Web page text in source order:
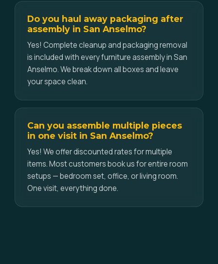
Do you haul away packaging after
assembly in San Anselmo?
Yes! Complete cleanup and packaging removal
is included with every furniture assembly in San
Anselmo. We break down all boxes and leave
your space clean.
Can you assemble multiple pieces
in one visit in San Anselmo?
Yes! We offer discounted rates for multiple
items. Most customers book us for entire room
setups — bedroom set, office, or living room.
One visit, everything done.